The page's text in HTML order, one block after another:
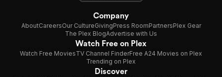
Company
AboutCareersOur CultureGivingPress RoomPartnersPlex Gear
The Plex BlogAdvertise with Us
Watch Free on Plex
Watch Free MoviesTV Channel FinderFree A24 Movies on Plex
Trending on Plex
Discover